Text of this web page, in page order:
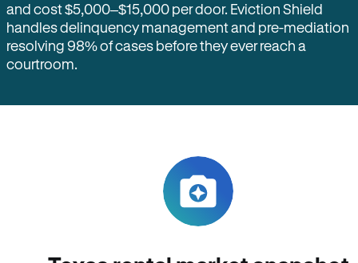
and cost $5,000–$15,000 per door. Eviction Shield
handles delinquency management and pre-mediation
resolving 98% of cases before they ever reach a
courtroom.